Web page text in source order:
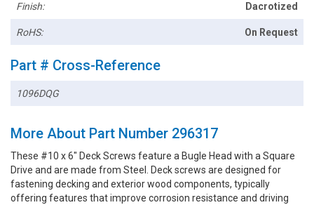
Finish: Dacrotized
RoHS: On Request
Part # Cross-Reference
1096DQG
More About Part Number 296317
These #10 x 6" Deck Screws feature a Bugle Head with a Square
Drive and are made from Steel. Deck screws are designed for
fastening decking and exterior wood components, typically
offering features that improve corrosion resistance and driving